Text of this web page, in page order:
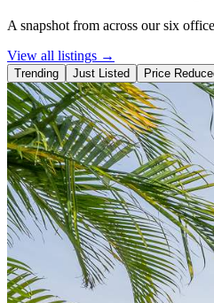
A snapshot from across our six
View all listings →
Trending Just Listed Price